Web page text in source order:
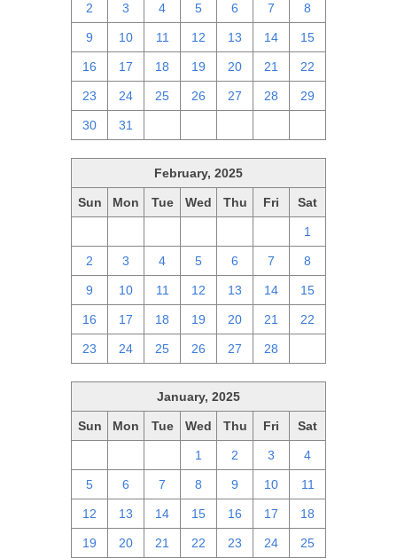
2 3 4 5 6 7 8
9 10 11 12 13 14 15
16 17 18 19 20 21 22
23 24 25 26 27 28 29
30 31
February, 2025
Sun Mon Tue Wed Thu Fri Sat
1
2 3 4 5 6 7 8
9 10 11 12 13 14 15
16 17 18 19 20 21 22
23 24 25 26 27 28
January, 2025
Sun Mon Tue Wed Thu Fri Sat
1 2 3 4
5 6 7 8 9 10 11
12 13 14 15 16 17 18
19 20 21 22 23 24 25